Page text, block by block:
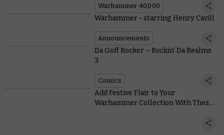
Warhammer 40,000
Warhammer - starring Henry Cavill
Announcements
Da Goff Rocker – Rockin' Da Realms
3
Comics
Add Festive Flair to Your
Warhammer Collection With These